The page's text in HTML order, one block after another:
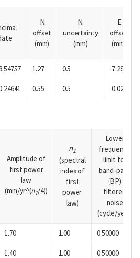
N
offset
(mm)
N
uncertainty
(mm)
E
offset
(mm)
1.27 0.5 -7.28
0.55 0.5 -0.02
Amplitude of
first power
law
(mm/yr^(n1/4))
n1
(spectral
index of
first
power
law)
Lower
frequency
limit for
band-pass
(BP)
filtered
noise
(cycle/year)
1.70 1.00 0.50000
1.40 1.00 0.50000